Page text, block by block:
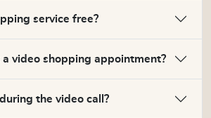
service free?
a video shopping appointment?
the video call?